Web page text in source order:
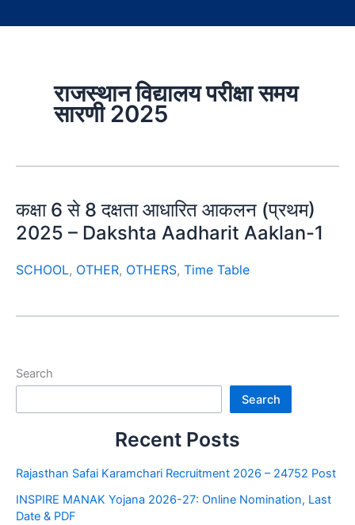
राजस्थान विद्यालय परीक्षा समय
सारणी 2025
कक्षा 6 से 8 दक्षता आधारित आकलन (प्रथम)
2025 – Dakshta Aadharit Aaklan-1
SCHOOL, OTHER, OTHERS, Time Table
Search
Search
Recent Posts
Rajasthan Safai Karamchari Recruitment 2026 – 24752 Post
INSPIRE MANAK Yojana 2026-27: Online Nomination, Last
Date & PDF